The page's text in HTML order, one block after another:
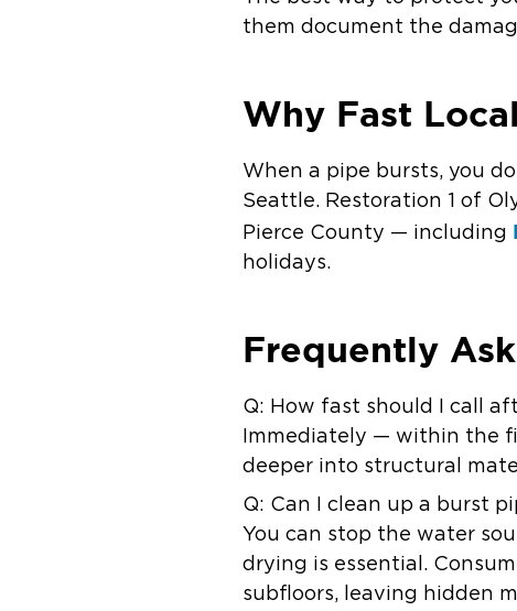
them document the
Why Fast
When a pipe bursts, you
Seattle. Restoration 1 of
Pierce County — including
holidays.
Frequently
Q: How fast should I call
Immediately — within the
deeper into structural
Q: Can I clean up a burst
You can stop the water
drying is essential.
subfloors, leaving hidden